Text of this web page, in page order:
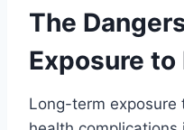
The
Exposure to
Long-term exposure